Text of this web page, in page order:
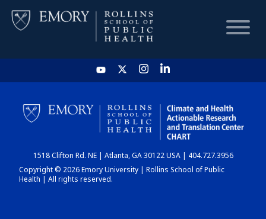
HOME
CHART
DASHBOARD
1518 Clifton Rd. NE | Atlanta, GA 30122 USA | 404.727.3956
Copyright © 2026 Emory University | Rollins School of Public
Health | All rights reserved.